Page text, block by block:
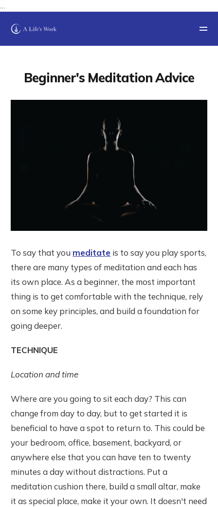
…
Beginner's Meditation Advice
To say that you meditate is to say you play sports,
there are many types of meditation and each has
its own place. As a beginner, the most important
thing is to get comfortable with the technique, rely
on some key principles, and build a foundation for
going deeper.
TECHNIQUE
Location and time
Where are you going to sit each day? This can
change from day to day, but to get started it is
beneficial to have a spot to return to. This could be
your bedroom, office, basement, backyard, or
anywhere else that you can have ten to twenty
minutes a day without distractions. Put a
meditation cushion there, build a small altar, make
it as special place, make it your own. It doesn't need